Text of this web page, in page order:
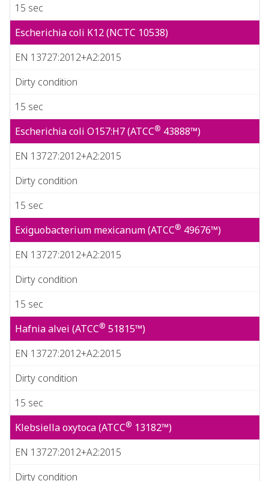
15 sec
Escherichia coli K12 (NCTC 10538)
EN 13727:2012+A2:2015
Dirty condition
15 sec
Escherichia coli O157:H7 (ATCC® 43888™)
EN 13727:2012+A2:2015
Dirty condition
15 sec
Exiguobacterium mexicanum (ATCC® 49676™)
EN 13727:2012+A2:2015
Dirty condition
15 sec
Hafnia alvei (ATCC® 51815™)
EN 13727:2012+A2:2015
Dirty condition
15 sec
Klebsiella oxytoca (ATCC® 13182™)
EN 13727:2012+A2:2015
Dirty condition